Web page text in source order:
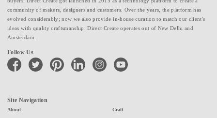
community of makers, designers and customers. Over the years, the platform has
evolved considerably; now we also provide in-house curation to match our client's
ideas with quality craftsmanship. Direct Create operates out of New Delhi and
Amsterdam.
Follow Us
facebook twitter pinterest linkedin instagramyoutube
Site Navigation
About Craft